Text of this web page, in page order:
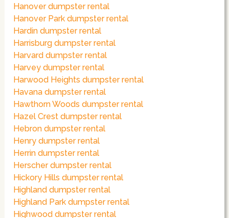
Hanover dumpster rental
Hanover Park dumpster rental
Hardin dumpster rental
Harrisburg dumpster rental
Harvard dumpster rental
Harvey dumpster rental
Harwood Heights dumpster rental
Havana dumpster rental
Hawthorn Woods dumpster rental
Hazel Crest dumpster rental
Hebron dumpster rental
Henry dumpster rental
Herrin dumpster rental
Herscher dumpster rental
Hickory Hills dumpster rental
Highland dumpster rental
Highland Park dumpster rental
Highwood dumpster rental